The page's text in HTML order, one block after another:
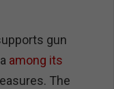
gun
among its
The